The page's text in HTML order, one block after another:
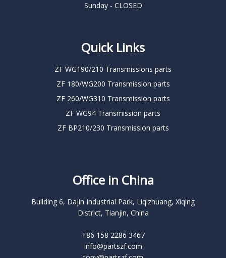
Sunday - CLOSED
Quick Links
ZF WG190/210 Transmissions parts
ZF 180/WG200 Transmission parts
ZF 260/WG310 Transmission parts
ZF WG94 Transmission parts
ZF BP210/230 Transmission parts
Office in China
Building 6, Dajin Industrial Park, Liqizhuang, Xiqing
District, Tianjin, China
+86 158 2286 3467
info@partszf.com